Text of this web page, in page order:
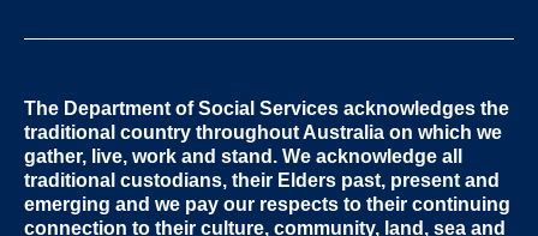
The Department of Social Services acknowledges the
traditional country throughout Australia on which we
gather, live, work and stand. We acknowledge all
traditional custodians, their Elders past, present and
emerging and we pay our respects to their continuing
connection to their culture, community, land, sea and